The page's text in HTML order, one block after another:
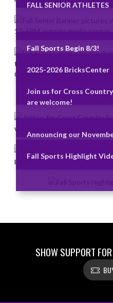
FALL SENIOR ATHLETES
Fall Sports Begin 8/3!
2025-2026 BricksCenter
Join us for Cross
are welcome!
Announcing our
Fall Sports Highlight
SHOW SUPPORT